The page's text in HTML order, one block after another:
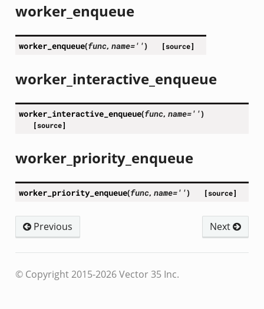
worker_enqueue
worker_enqueue(func, name='') [source]
worker_interactive_enqueue
worker_interactive_enqueue(func, name='')
[source]
worker_priority_enqueue
worker_priority_enqueue(func, name='') [source]
Previous Next
© Copyright 2015-2026 Vector 35 Inc.